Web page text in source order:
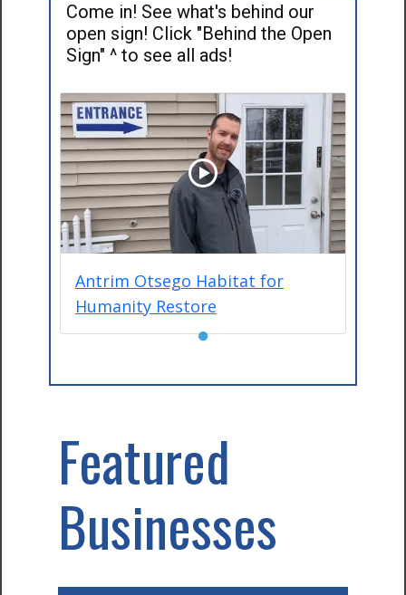
Come in! See what's behind our
open sign! Click "Behind the Open
Sign" ^ to see all ads!
Antrim Otsego Habitat for
Humanity Restore
●
Featured
Businesses